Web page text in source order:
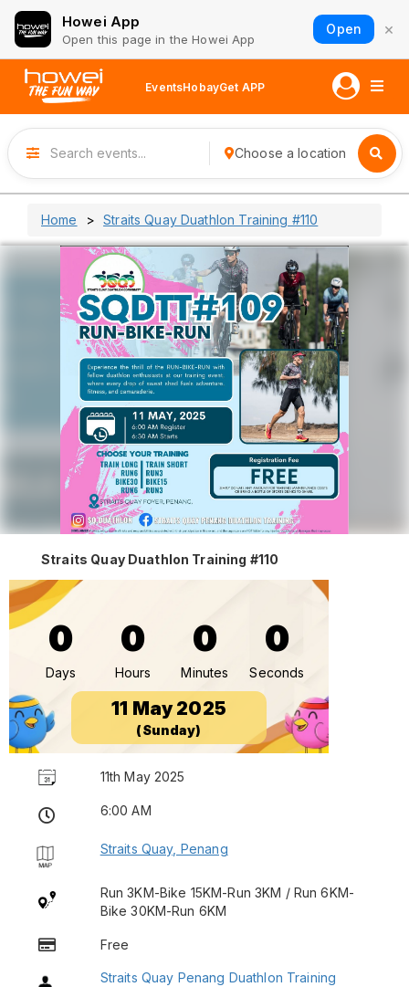
Howei App
Open this page in the Howei App
Open ×
EventsHobayGet APP
Choose a location
Home Straits Quay Duathlon Training #110
Straits Quay Duathlon Training #110
0
Days
0
Hours
0
Minutes
0
Seconds
11 May 2025
(Sunday)
11th May 2025
6:00 AM
Straits Quay, Penang
Run 3KM-Bike 15KM-Run 3KM / Run 6KM-
Bike 30KM-Run 6KM
Free
Straits Quay Penang Duathlon Training